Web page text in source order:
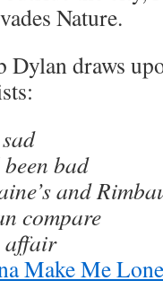
Nature.
draws
bad
and
compare
affair
Make Me